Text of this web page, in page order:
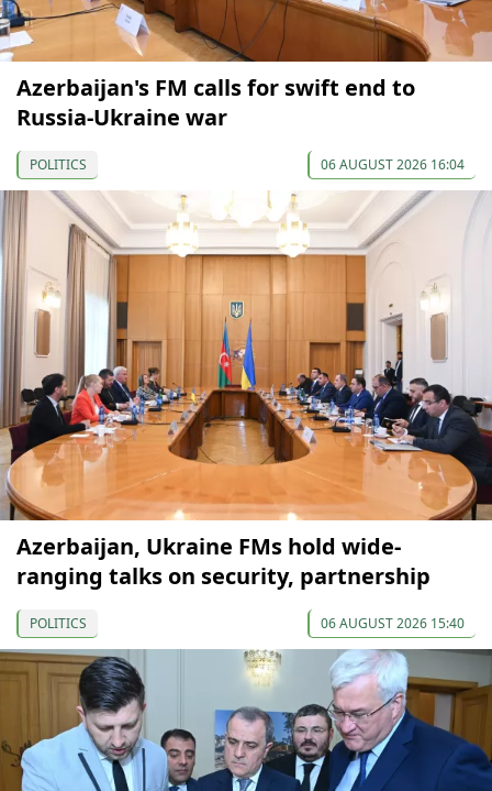
Azerbaijan's FM calls for swift end to
Russia-Ukraine war
POLITICS 06 AUGUST 2026 16:04
Azerbaijan, Ukraine FMs hold wide-
ranging talks on security, partnership
POLITICS 06 AUGUST 2026 15:40